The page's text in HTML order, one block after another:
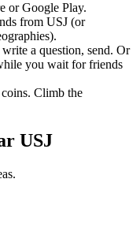
or Google Play.
from USJ (or
a question, send. Or
you wait for friends
Climb the
USJ